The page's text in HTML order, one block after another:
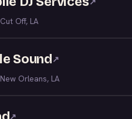
Cut Off, LA
Sound↗
New Orleans, LA
↗